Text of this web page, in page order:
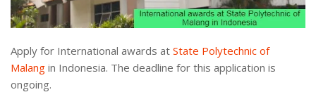
Apply for International awards at State Polytechnic of
Malang in Indonesia. The deadline for this application is
ongoing.